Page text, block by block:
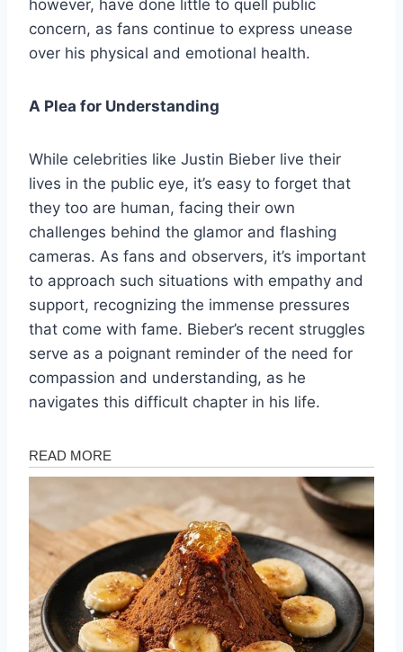
however, have done little to quell public
concern, as fans continue to express unease
over his physical and emotional health.
A Plea for Understanding
While celebrities like Justin Bieber live their
lives in the public eye, it’s easy to forget that
they too are human, facing their own
challenges behind the glamor and flashing
cameras. As fans and observers, it’s important
to approach such situations with empathy and
support, recognizing the immense pressures
that come with fame. Bieber’s recent struggles
serve as a poignant reminder of the need for
compassion and understanding, as he
navigates this difficult chapter in his life.